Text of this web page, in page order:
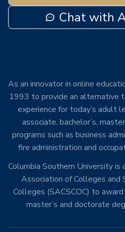
Chat with
As an innovator in online
1993 to provide an alternative
experience for today’s adult
associate, bachelor’s,
programs such as business
fire administration and
Columbia Southern University
Association of Colleges and
Colleges (SACSCOC) to
master’s and doctorate